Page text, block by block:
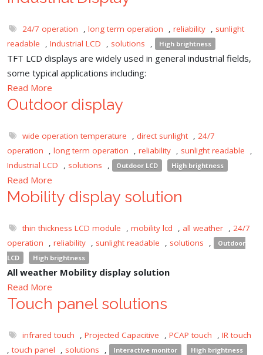
24/7 operation , long term operation , reliability , sunlight
readable
, Industrial LCD , solutions , High brightness
TFT LCD displays are widely used in general industrial fields,
some typical applications including:
Read More
Outdoor display
wide operation temperature , direct sunlight , 24/7
operation
, long term operation , reliability , sunlight readable
,
Industrial LCD
, solutions , Outdoor LCD High brightness
Read More
Mobility display solution
thin thickness LCD module , mobility lcd , all weather , 24/7
operation
, reliability , sunlight readable , solutions ,
Outdoor
LCD
High brightness
All weather Mobility display solution
Read More
Touch panel solutions
infrared touch , Projected Capacitive , PCAP touch , IR touch
, touch panel , solutions , Interactive monitor High brightness